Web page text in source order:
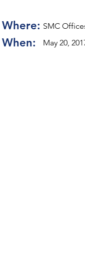
Where: SMC
When: May 20,